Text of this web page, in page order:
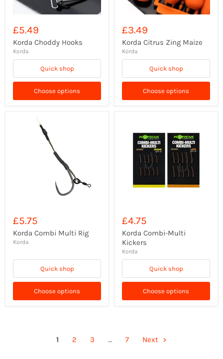
£5.49
Korda Choddy Hooks
Korda
Quick shop
Choose options
£3.49
Korda Citrus Zing Maize
Korda
Quick shop
Choose options
£5.75
Korda Combi Multi Rig
Korda
Quick shop
Choose options
£4.75
Korda Combi-Multi
Kickers
Korda
Quick shop
Choose options
1 2 3 … 7 Next